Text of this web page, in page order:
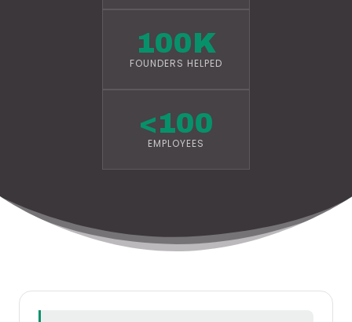
100K
FOUNDERS HELPED
<100
EMPLOYEES